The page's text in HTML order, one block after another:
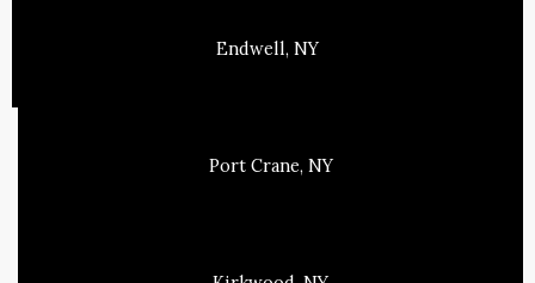
Endwell, NY
Port Crane, NY